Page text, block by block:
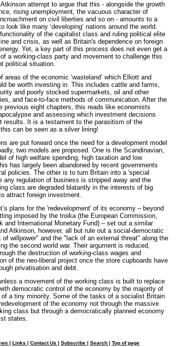
attempt to argue that this - alongside the growth
rising unemployment, the vacuous character of
on civil liberties and so on - amounts to a
look like many ‘developing’ nations around the world.
of the capitalist class and ruling political elite
and crisis, as well as Britain's dependence on foreign
Yet, a key part of this process does not even get a
a working-class party and movement to challenge this
political situation.
areas of the economic ‘wasteland’ which Elliott and
be worth investing in. This includes cattle and farms,
and poorly stocked supermarkets, oil and other
and face-to-face methods of communication. After the
previous eight chapters, this reads like economists
and assessing which investment decisions
results. It is a testament to the parasitism of the
can be seen as a silver lining!
are put forward once the need for a development model
two models are proposed. One is the Scandinavian,
of high welfare spending, high taxation and low
has largely been abandoned by recent governments
policies. The other is to turn Britain into a 'special
any regulation of business is stripped away and the
class are degraded blatantly in the interests of big
attract foreign investment.
plans for the 'redevelopment' of its economy – beyond
imposed by the troika (the European Commission,
and International Monetary Fund) – set out a similar
Atkinson, however, all but rule out a social-democratic
willpower" and the "lack of an external threat" along the
the second world war. Their argument is reduced,
the destruction of working-class wages and
of the neo-liberal project once the store cupboards have
privatisation and debt.
a movement of the working class is built to replace
democratic control of the economy by the majority of
a tiny minority. Some of the tasks of a socialist Britain
of the economy not through the massive
class but through a democratically planned economy
states.
| Links | Contact Us | Subscribe | Search | Top of page